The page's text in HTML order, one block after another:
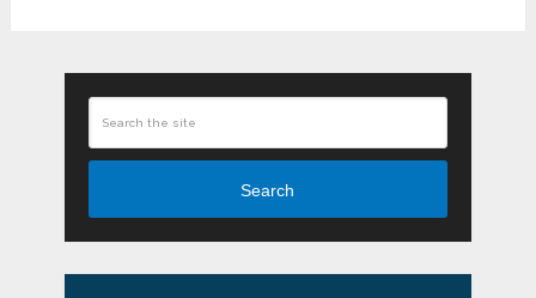
Search